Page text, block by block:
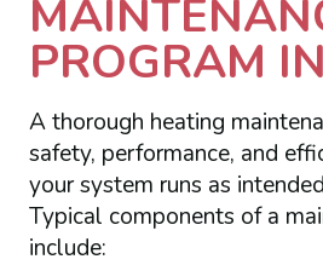
PROGRAM
A thorough heating
safety, performance, and
your system runs as
Typical components of a
include: